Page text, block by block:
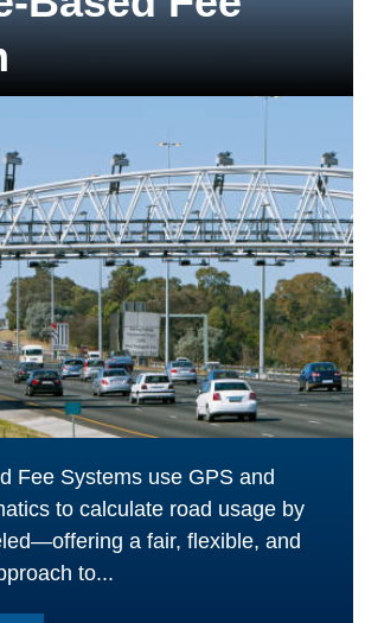
Fee Systems use GPS and
to calculate road usage by
a fair, flexible, and
to...